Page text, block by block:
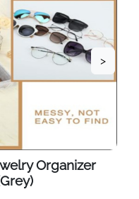
>
Organizer